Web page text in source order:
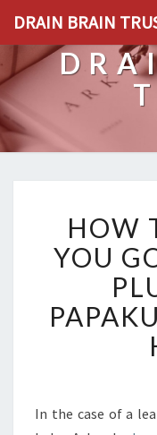
DRAIN BRAIN
HOW
YOU
In the case of a